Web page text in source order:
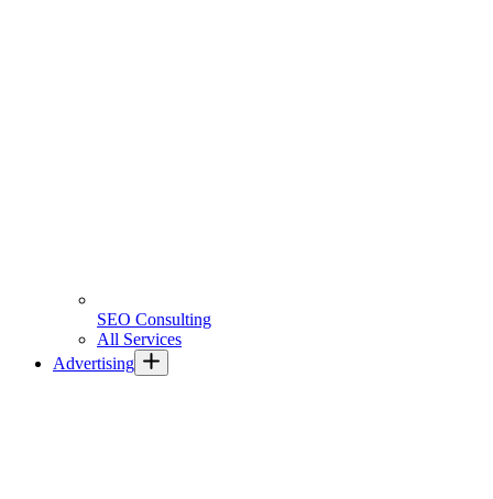
SEO Consulting
All Services
Advertising